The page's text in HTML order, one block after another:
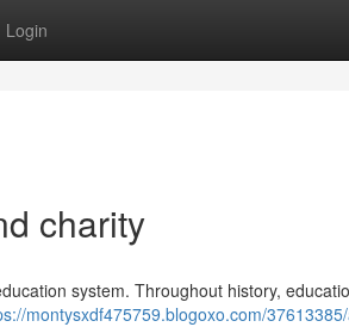
Login
charity
system. Throughout history,
montysxdf475759.blogoxo.com/